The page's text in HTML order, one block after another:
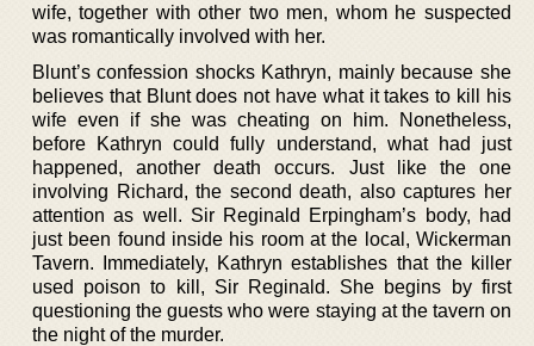
wife, together with other two men, whom he suspected
was romantically involved with her.
Blunt’s confession shocks Kathryn, mainly because she
believes that Blunt does not have what it takes to kill his
wife even if she was cheating on him. Nonetheless,
before Kathryn could fully understand, what had just
happened, another death occurs. Just like the one
involving Richard, the second death, also captures her
attention as well. Sir Reginald Erpingham’s body, had
just been found inside his room at the local, Wickerman
Tavern. Immediately, Kathryn establishes that the killer
used poison to kill, Sir Reginald. She begins by first
questioning the guests who were staying at the tavern on
the night of the murder.